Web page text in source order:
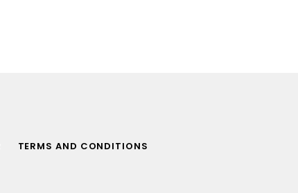
TERMS AND CONDITIONS